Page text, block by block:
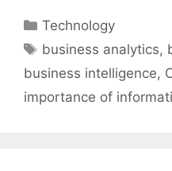
Categories
Technology
Tags
business analytics,
business intelligence,
importance of